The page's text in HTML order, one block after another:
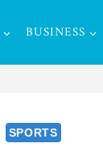
BUSINESS
SPORTS